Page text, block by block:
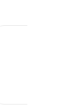
Blue